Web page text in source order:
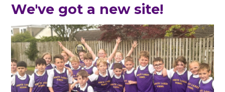
We've got a new site!